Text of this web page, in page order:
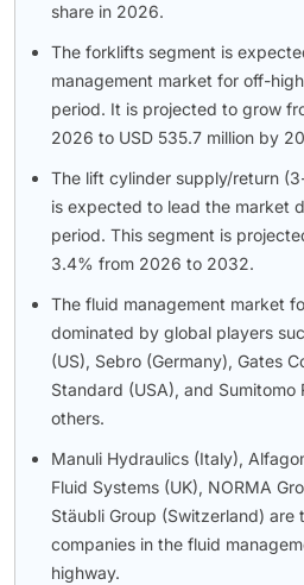
share in 2026.
The forklifts segment is
management market for off-
period. It is projected to grow
2026 to USD 535.7 million by
The lift cylinder supply/return
is expected to lead the market
period. This segment is
3.4% from 2026 to 2032.
The fluid management market
dominated by global players
(US), Sebro (Germany), Gates
Standard (USA), and Sumitomo
others.
Manuli Hydraulics (Italy),
Fluid Systems (UK), NORMA
Stäubli Group (Switzerland) are
companies in the fluid
highway.